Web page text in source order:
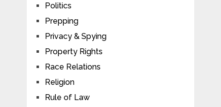
Politics
Prepping
Privacy & Spying
Property Rights
Race Relations
Religion
Rule of Law